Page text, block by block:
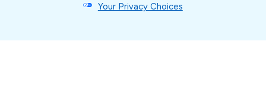
Your Privacy Choices